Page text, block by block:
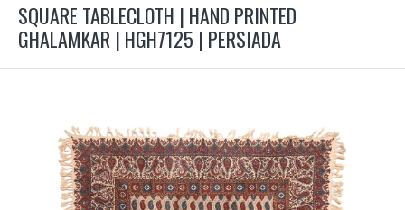
SQUARE TABLECLOTH | HAND PRINTED
GHALAMKAR | HGH7125 | PERSIADA